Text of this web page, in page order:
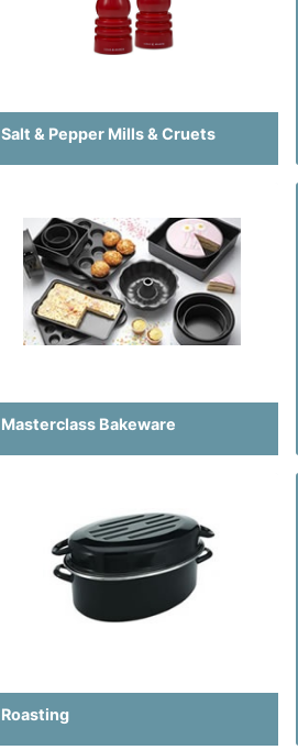
Salt & Pepper Mills & Cruets
Masterclass Bakeware
Roasting